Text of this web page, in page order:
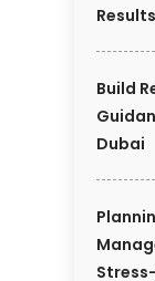
Results
Build
Dubai